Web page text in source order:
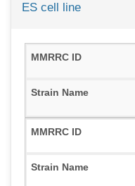
ES cell line